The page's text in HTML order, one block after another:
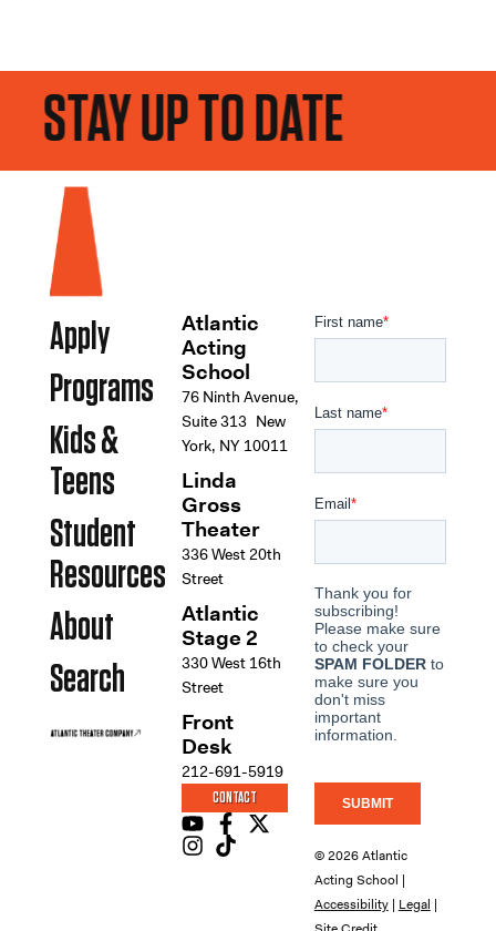
STAY UP TO DATE
Apply
Programs
Kids &
Teens
Student
Resources
About
Search
Atlantic
Acting
School
76 Ninth Avenue,
Suite 313 New
York, NY 10011
Linda
Gross
Theater
336 West 20th
Street
Atlantic
Stage 2
330 West 16th
Street
Front
Desk
212-691-5919
CONTACT
© 2026 Atlantic
Acting School |
Accessibility| Legal |